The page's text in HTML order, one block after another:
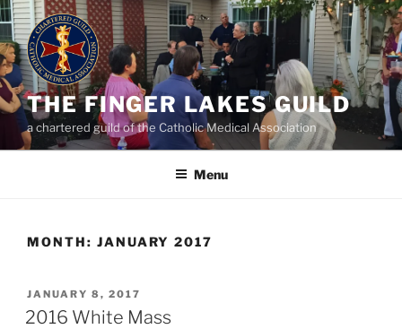
Skip
to
content
THE FINGER LAKES GUILD
a chartered guild of the Catholic Medical Association
Menu
MONTH: JANUARY 2017
POSTED
ON
JANUARY 8, 2017
2016 White Mass